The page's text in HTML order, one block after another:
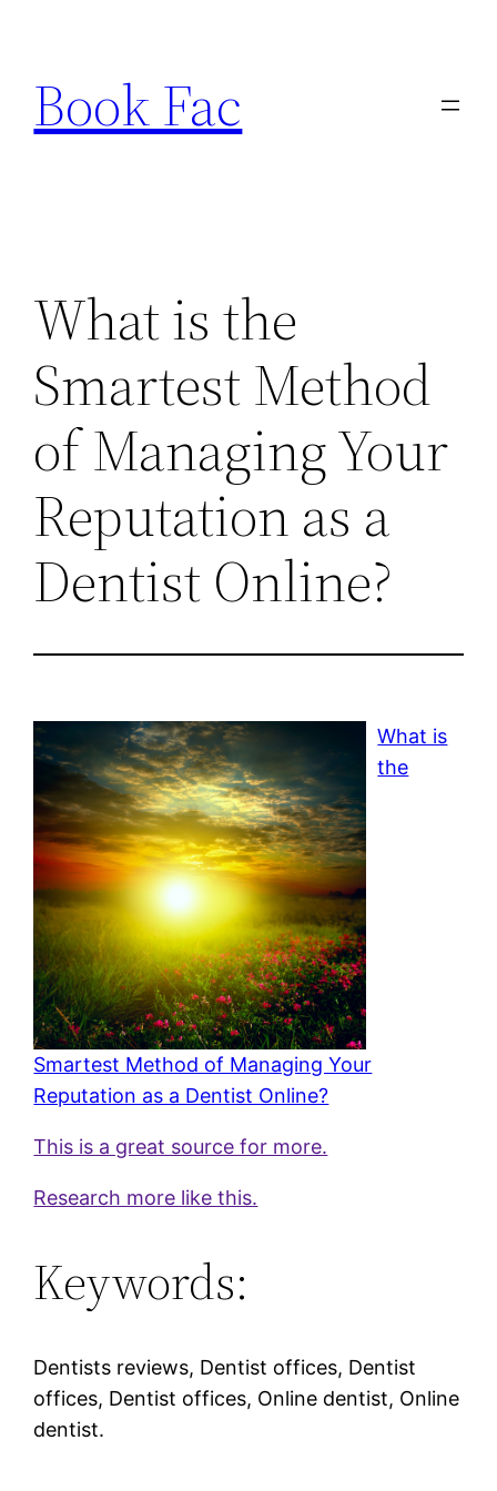
content
Book Fac
What is the
Smartest Method
of Managing Your
Reputation as a
Dentist Online?
What is
the
Smartest Method of Managing Your
Reputation as a Dentist Online?
This is a great source for more.
Research more like this.
Keywords:
Dentists reviews, Dentist offices, Dentist
offices, Dentist offices, Online dentist, Online
dentist.